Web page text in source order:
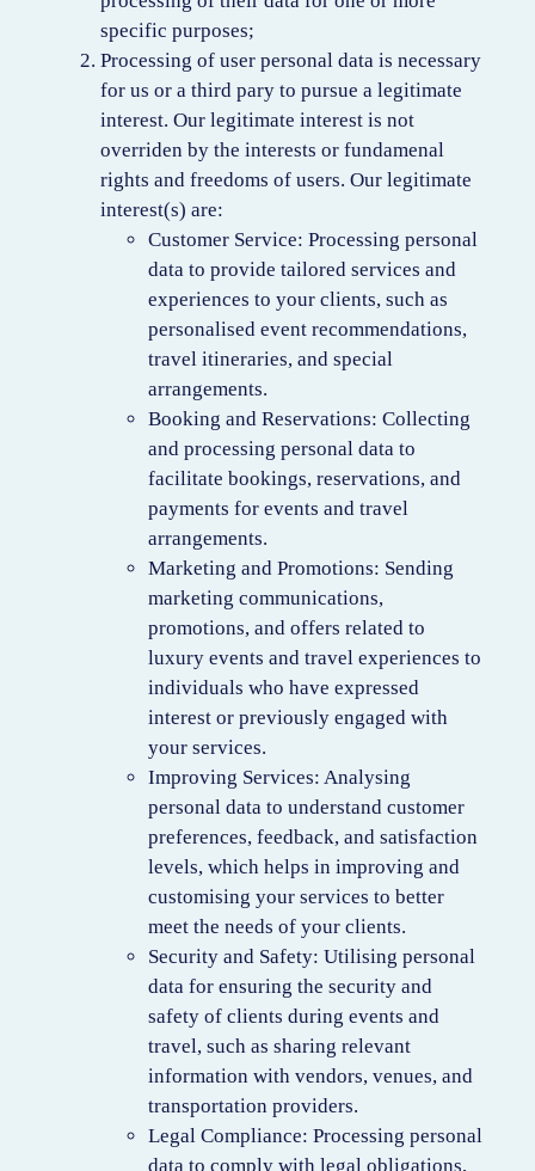
specific purposes;
Processing of user personal data is necessary
for us or a third pary to pursue a legitimate
interest. Our legitimate interest is not
overriden by the interests or fundamenal
rights and freedoms of users. Our legitimate
interest(s) are:
Customer Service: Processing personal
data to provide tailored services and
experiences to your clients, such as
personalised event recommendations,
travel itineraries, and special
arrangements.
Booking and Reservations: Collecting
and processing personal data to
facilitate bookings, reservations, and
payments for events and travel
arrangements.
Marketing and Promotions: Sending
marketing communications,
promotions, and offers related to
luxury events and travel experiences to
individuals who have expressed
interest or previously engaged with
your services.
Improving Services: Analysing
personal data to understand customer
preferences, feedback, and satisfaction
levels, which helps in improving and
customising your services to better
meet the needs of your clients.
Security and Safety: Utilising personal
data for ensuring the security and
safety of clients during events and
travel, such as sharing relevant
information with vendors, venues, and
transportation providers.
Legal Compliance: Processing personal
data to comply with legal obligations,